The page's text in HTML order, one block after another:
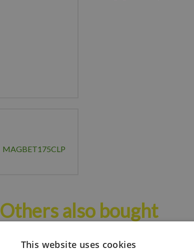
MAGBET175CLP
Others also bought
This website uses cookies